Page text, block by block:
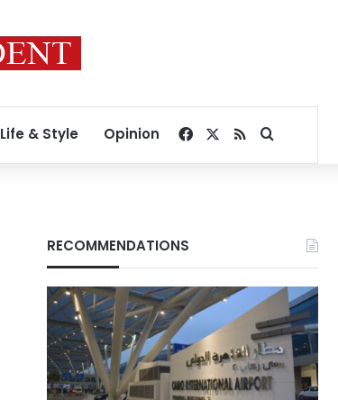
Life & Style Opinion Facebook
RSSSearch for
RECOMMENDATIONS